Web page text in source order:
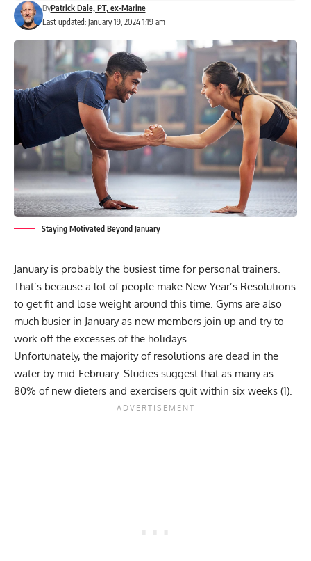
Last updated: January 19, 2024 1:19 am
ByPatrick Dale, PT, ex-Marine
Staying Motivated Beyond January
January is probably the busiest time for personal trainers.
That’s because a lot of people make New Year’s Resolutions
to get fit and lose weight around this time. Gyms are also
much busier in January as new members join up and try to
work off the excesses of the holidays.
Unfortunately, the majority of resolutions are dead in the
water by mid-February. Studies suggest that as many as
80% of new dieters and exercisers quit within six weeks (1).